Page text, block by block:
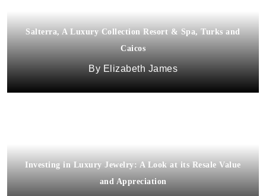
Salterra, A Luxury Collection Resort & Spa, Turks and
Caicos
Elizabeth James
Investing in Luxury Jewelry: A Look at its Resale Value
and Appreciation